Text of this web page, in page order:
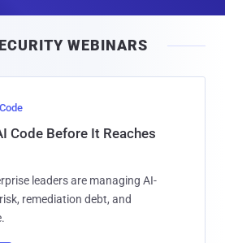
l
WEBINARS
Code Before It Reaches
leaders are managing AI-
remediation debt, and